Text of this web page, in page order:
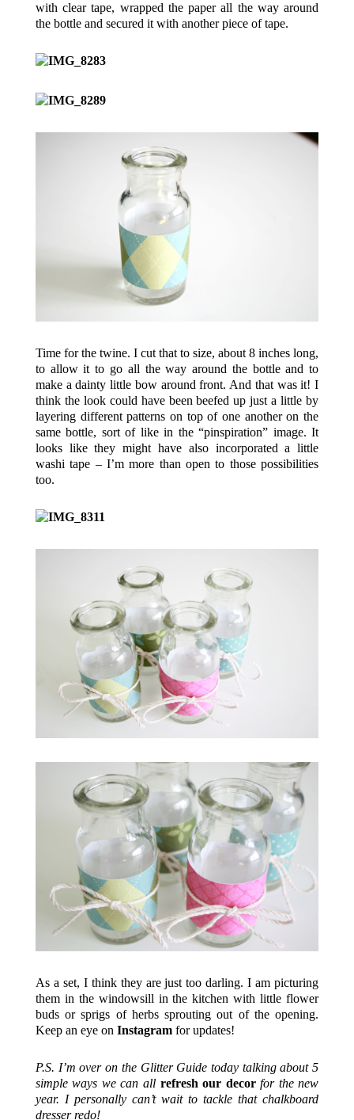
with clear tape, wrapped the paper all the way around
the bottle and secured it with another piece of tape.
Time for the twine. I cut that to size, about 8 inches long,
to allow it to go all the way around the bottle and to
make a dainty little bow around front. And that was it! I
think the look could have been beefed up just a little by
layering different patterns on top of one another on the
same bottle, sort of like in the “pinspiration” image. It
looks like they might have also incorporated a little
washi tape – I’m more than open to those possibilities
too.
As a set, I think they are just too darling. I am picturing
them in the windowsill in the kitchen with little flower
buds or sprigs of herbs sprouting out of the opening.
Keep an eye on Instagram for updates!
P.S. I’m over on the Glitter Guide today talking about 5
simple ways we can all refresh our decorfor the new
year. I personally can’t wait to tackle that chalkboard
dresser redo!